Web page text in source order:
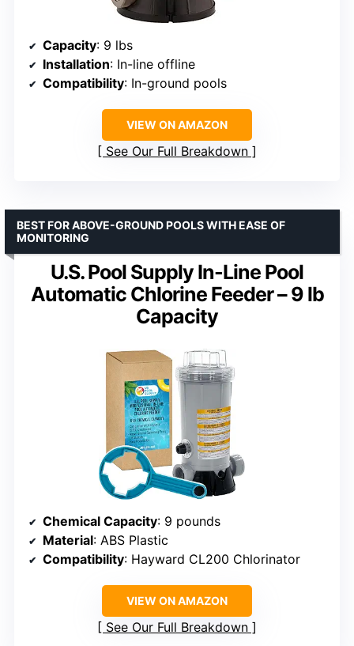
Capacity: 9 lbs
Installation: In-line offline
Compatibility: In-ground pools
VIEW ON AMAZON
See Our Full Breakdown
U.S. Pool Supply In-Line Pool
Automatic Chlorine Feeder – 9 lb
Capacity
BEST FOR ABOVE-GROUND POOLS WITH EASE OF
MONITORING
Chemical Capacity: 9 pounds
Material: ABS Plastic
Compatibility: Hayward CL200 Chlorinator
VIEW ON AMAZON
See Our Full Breakdown